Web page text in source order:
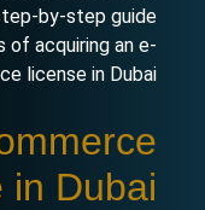
by-step guide
of acquiring an e-
license in Dubai.
Dubai?